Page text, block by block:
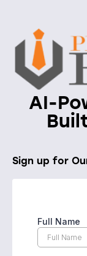
AI-
Sign up for